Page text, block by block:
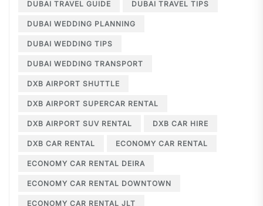
DUBAI TRAVEL GUIDE DUBAI TRAVEL TIPS
DUBAI WEDDING PLANNING
DUBAI WEDDING TIPS
DUBAI WEDDING TRANSPORT
DXB AIRPORT SHUTTLE
DXB AIRPORT SUPERCAR RENTAL
DXB AIRPORT SUV RENTAL DXB CAR HIRE
DXB CAR RENTAL ECONOMY CAR RENTAL
ECONOMY CAR RENTAL DEIRA
ECONOMY CAR RENTAL DOWNTOWN
ECONOMY CAR RENTAL JLT